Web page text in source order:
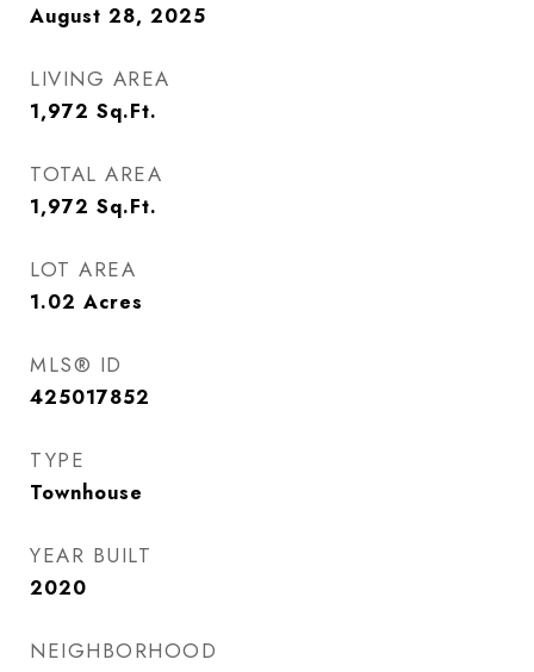
August 28, 2025
LIVING AREA
1,972 Sq.Ft.
TOTAL AREA
1,972 Sq.Ft.
LOT AREA
1.02 Acres
MLS® ID
425017852
TYPE
Townhouse
YEAR BUILT
2020
NEIGHBORHOOD